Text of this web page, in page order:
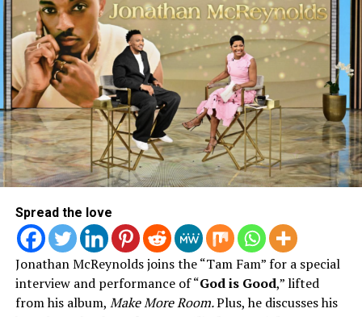
Shoot
View this post on Instagram
Spread the love
Jonathan McReynolds joins the “Tam Fam” for a special
interview and performance of “God is Good,” lifted
from his album, Make More Room.Plus, he discusses his